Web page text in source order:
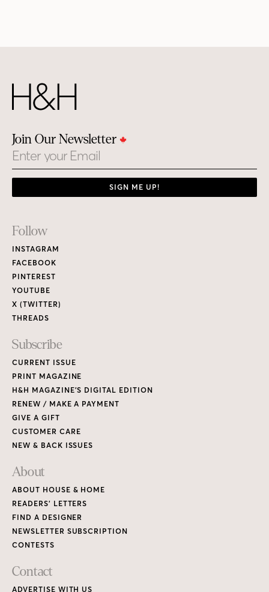
Join Our Newsletter
Email
SIGN ME UP!
Footer
Links
Follow
INSTAGRAM
FACEBOOK
PINTEREST
YOUTUBE
X (TWITTER)
THREADS
Subscribe
CURRENT ISSUE
PRINT MAGAZINE
H&H MAGAZINE’S DIGITAL EDITION
RENEW / MAKE A PAYMENT
GIVE A GIFT
CUSTOMER CARE
NEW & BACK ISSUES
About
ABOUT HOUSE & HOME
READERS’ LETTERS
FIND A DESIGNER
NEWSLETTER SUBSCRIPTION
CONTESTS
Contact
ADVERTISE WITH US